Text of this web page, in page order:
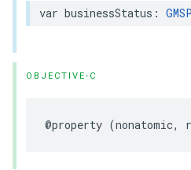
var businessStatus :
OBJECTIVE-C
@property (nonatomic,